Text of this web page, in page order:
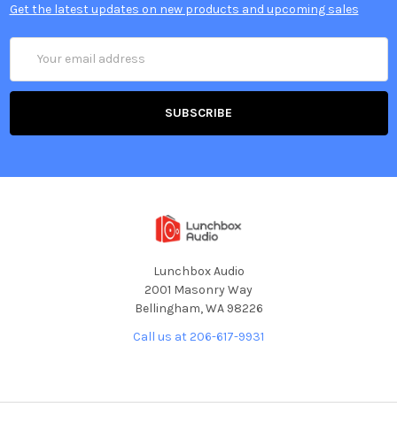
Get the latest updates on new products and upcoming sales
Address
Lunchbox Audio
2001 Masonry Way
Bellingham, WA 98226
Call us at 206-617-9931